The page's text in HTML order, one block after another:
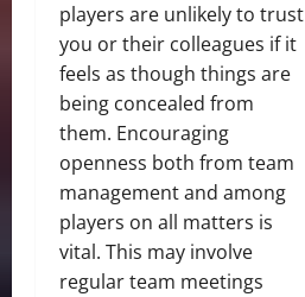
players are unlikely to trust
you or their colleagues if it
feels as though things are
being concealed from
them. Encouraging
openness both from team
management and among
players on all matters is
vital. This may involve
regular team meetings